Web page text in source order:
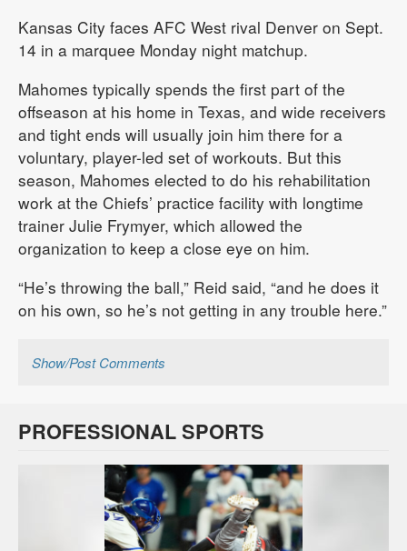
Kansas City faces AFC West rival Denver on Sept.
14 in a marquee Monday night matchup.
Mahomes typically spends the first part of the
offseason at his home in Texas, and wide receivers
and tight ends will usually join him there for a
voluntary, player-led set of workouts. But this
season, Mahomes elected to do his rehabilitation
work at the Chiefs’ practice facility with longtime
trainer Julie Frymyer, which allowed the
organization to keep a close eye on him.
“He’s throwing the ball,” Reid said, “and he does it
on his own, so he’s not getting in any trouble here.”
Show/Post Comments
PROFESSIONAL SPORTS